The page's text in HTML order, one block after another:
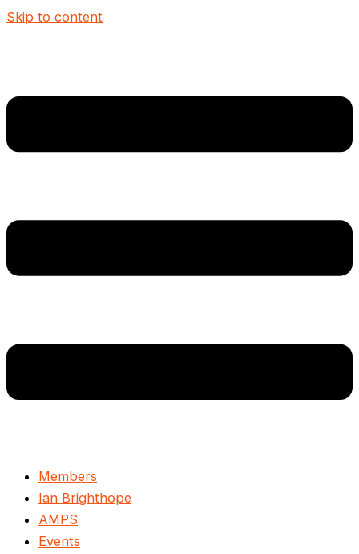
Skip to content
Members
Ian Brighthope
AMPS
Events